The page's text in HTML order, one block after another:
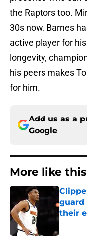
the Raptors too.
30s now, Barnes
active player for
longevity,
his peers makes
for him.
Add us as a
Google
More like this
guard
their